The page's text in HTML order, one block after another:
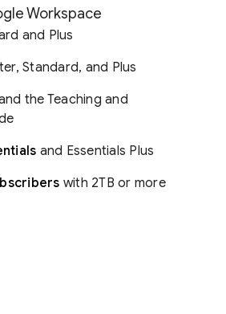
Workspace
and Plus
Standard, and Plus
the Teaching and
and Essentials Plus
with 2TB or more